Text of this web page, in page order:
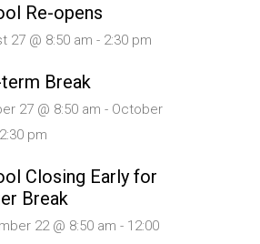
Re-opens
27 @ 8:50 am - 2:30 pm
Break
27 @ 8:50 am - October
pm
Closing Early for
Break
22 @ 8:50 am - 12:00